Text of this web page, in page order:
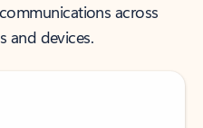
across
and devices.